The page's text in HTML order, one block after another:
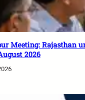
Meeting: Rajasthan
2026